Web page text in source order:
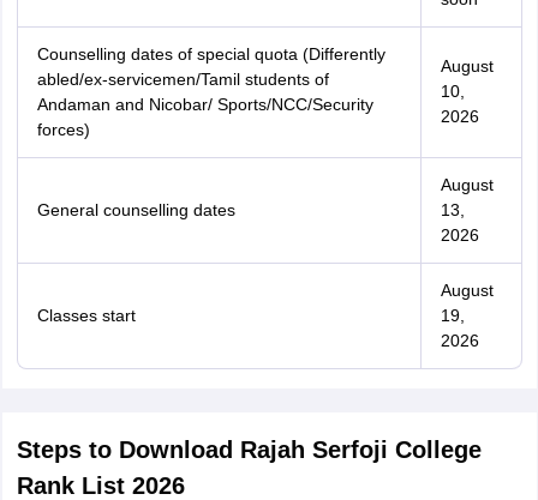
Counselling dates of special quota (Differently
abled/ex-servicemen/Tamil students of
Andaman and Nicobar/ Sports/NCC/Security
forces)
August
10,
2026
General counselling dates
August
13,
2026
Classes start
August
19,
2026
Steps to Download Rajah Serfoji College
Rank List 2026